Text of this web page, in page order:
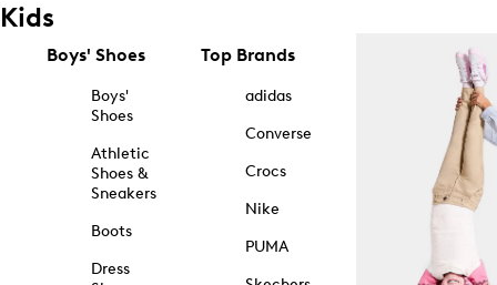
Kids
Boys' Shoes
Boys'
Shoes
Athletic
Shoes &
Sneakers
Boots
Dress
Top Brands
adidas
Converse
Crocs
Nike
PUMA